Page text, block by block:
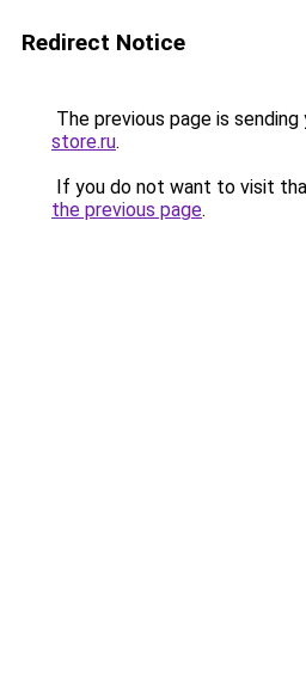
Redirect Notice
The previous page is
store.ru.
If you do not want to visit
the previous page.